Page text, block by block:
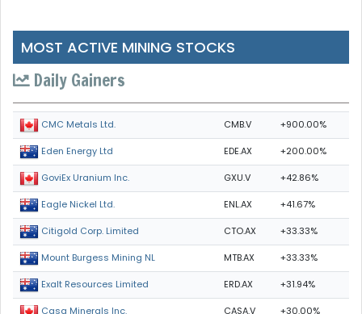
MOST ACTIVE MINING STOCKS
Daily Gainers
CMC Metals Ltd. CMB.V +900.00%
Eden Energy Ltd EDE.AX +200.00%
GoviEx Uranium Inc. GXU.V +42.86%
Eagle Nickel Ltd. ENL.AX +41.67%
Citigold Corp. Limited CTO.AX +33.33%
Mount Burgess Mining NL MTB.AX +33.33%
Exalt Resources Limited ERD.AX +31.94%
Casa Minerals Inc. CASA.V +30.00%